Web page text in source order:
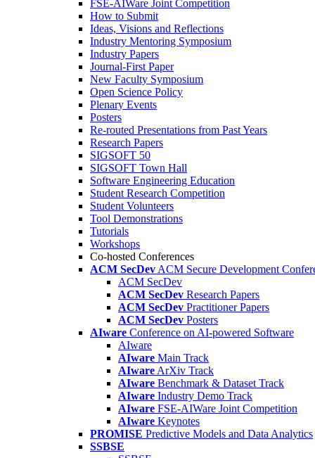
FSE-AIWare Joint Competition
How to Submit
Ideas, Visions and Reflections
Industry Mentoring Symposium
Industry Papers
Journal-First Paper
New Faculty Symposium
Open Science Policy
Plenary Events
Posters
Re-routed Presentations from Past Years
Research Papers
SIGSOFT 50
SIGSOFT Town Hall
Software Engineering Education
Student Research Competition
Student Volunteers
Tool Demonstrations
Tutorials
Workshops
Co-hosted Conferences
ACM SecDev ACM Secure Development
ACM SecDev
ACM SecDev Research Papers
ACM SecDev Practitioner Papers
ACM SecDev Posters
AIware Conference on AI-powered Software
AIware
AIware Main Track
AIware ArXiv Track
AIware Benchmark & Dataset Track
AIware Industry Demo Track
AIware FSE-AIWare Joint Competition
AIware Keynotes
PROMISE Predictive Models and Data Analytics
SSBSE